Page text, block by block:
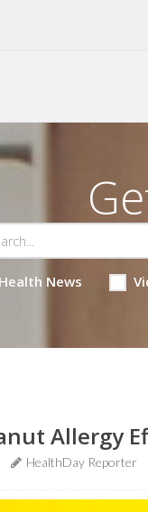
Health News
Allergy
HealthDay Reporter